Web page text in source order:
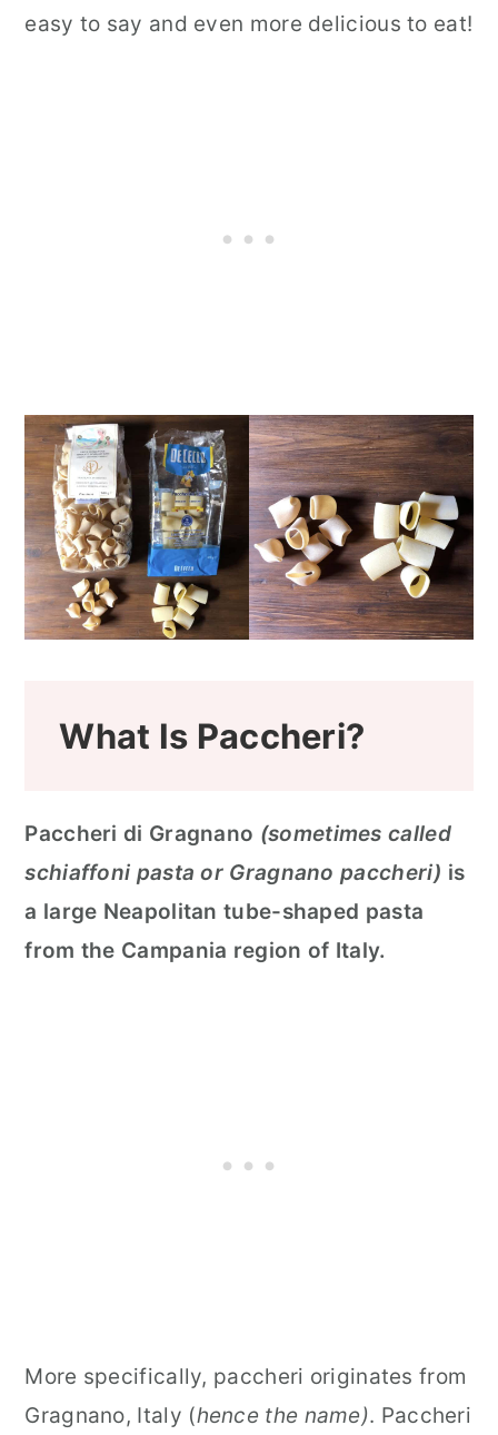
easy to say and even more delicious to eat!
What Is Paccheri?
Paccheri di Gragnano (sometimes called
schiaffoni pasta or Gragnano paccheri) is
a large Neapolitan tube-shaped pasta
from the Campania region of Italy.
More specifically, paccheri originates from
Gragnano, Italy (hence the name). Paccheri